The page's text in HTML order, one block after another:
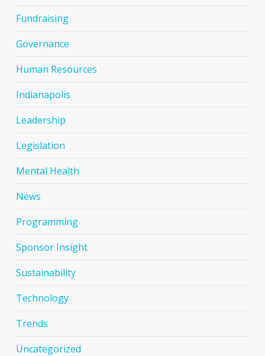
Fundraising
Governance
Human Resources
Indianapolis
Leadership
Legislation
Mental Health
News
Programming
Sponsor Insight
Sustainability
Technology
Trends
Uncategorized